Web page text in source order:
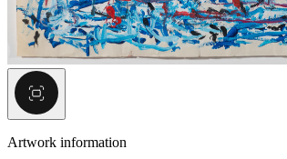
Artwork information